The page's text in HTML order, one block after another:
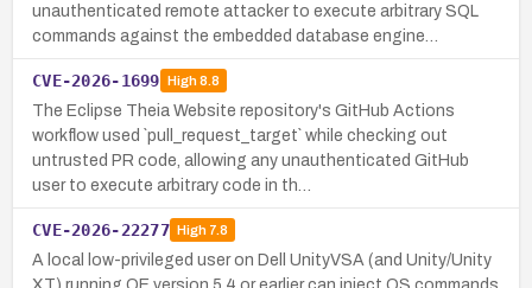
unauthenticated remote attacker to execute arbitrary SQL
commands against the embedded database engine…
CVE-2026-1699 High8.8
The Eclipse Theia Website repository's GitHub Actions
workflow used `pull_request_target` while checking out
untrusted PR code, allowing any unauthenticated GitHub
user to execute arbitrary code in th…
CVE-2026-22277 High7.8
A local low-privileged user on Dell UnityVSA (and Unity/Unity